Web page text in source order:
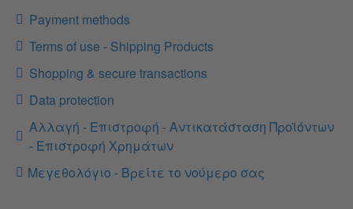
Payment methods
Terms of use - Shipping Products
Shopping & secure transactions
Data protection
Αλλαγή - Επιστροφή - Αντικατάσταση Προϊόντων
- Επιστροφή Χρημάτων
Μεγεθολόγιο - Βρείτε το νούμερο σας